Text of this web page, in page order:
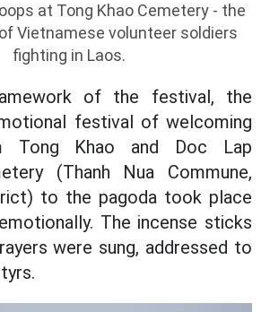
at Tong Khao Cemetery - the
Vietnamese volunteer soldiers
fighting in Laos.
of the festival, the
festival of welcoming
Tong Khao and Doc Lap
(Thanh Nua Commune,
to the pagoda took place
The incense sticks
were sung, addressed to